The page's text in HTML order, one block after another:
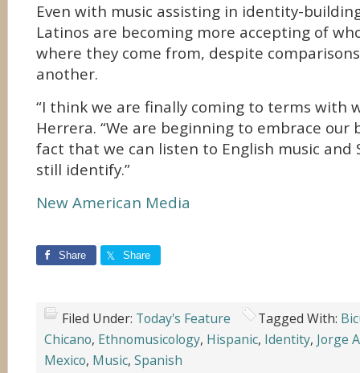
Even with music assisting in identity-
Latinos are becoming more accepting of
where they come from, despite
another.
“I think we are finally coming to terms with
Herrera. “We are beginning to embrace our
fact that we can listen to English music and
still identify.”
New American Media
Share Share
Filed Under: Today's Feature Tagged With:
Chicano, Ethnomusicology, Hispanic, Identity, Jorge
Mexico, Music, Spanish